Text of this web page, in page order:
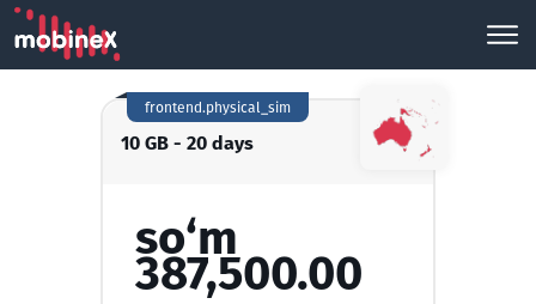
10 GB - 20 days
frontend.physical_sim
so‘m
387,500.00